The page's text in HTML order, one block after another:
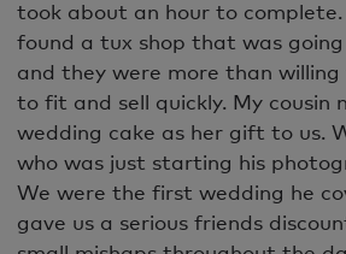
took about an hour to complete.
found a tux shop that was
and they were more than
to fit and sell quickly. My cousin
wedding cake as her gift to us.
who was just starting his
We were the first wedding he
gave us a serious friends